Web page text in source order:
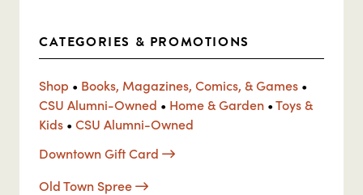
CATEGORIES & PROMOTIONS
Shop • Books, Magazines, Comics, & Games •
CSU Alumni-Owned • Home & Garden •Toys &
Kids • CSU Alumni-Owned
Downtown Gift Card
Old Town Spree